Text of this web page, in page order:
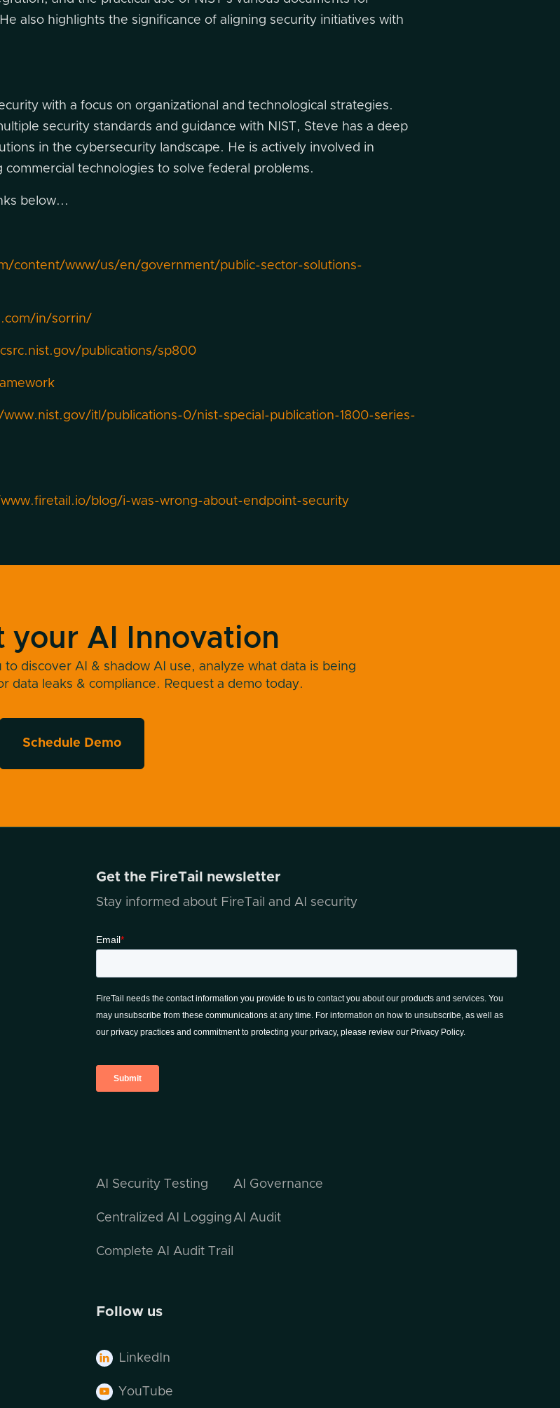
also highlights the significance of aligning security initiatives with
with a focus on organizational and technological strategies.
security standards and guidance with NIST, Steve has a deep
in the cybersecurity landscape. He is actively involved in
technologies to solve federal problems.
below...
content/www/us/en/government/public-sector-solutions-
in/sorrin/
publications/sp800
itl/publications-0/nist-special-publication-1800-series-
blog/i-was-wrong-about-endpoint-security
your AI Innovation
discover AI & shadow AI use, analyze what data is being
data leaks & compliance. Request a demo today.
Schedule Demo
Get the FireTail newsletter
Stay informed about FireTail and AI security
AI Security Testing
Centralized AI Logging
Complete AI Audit Trail
AI Governance
AI Audit
Follow us
 LinkedIn
 YouTube